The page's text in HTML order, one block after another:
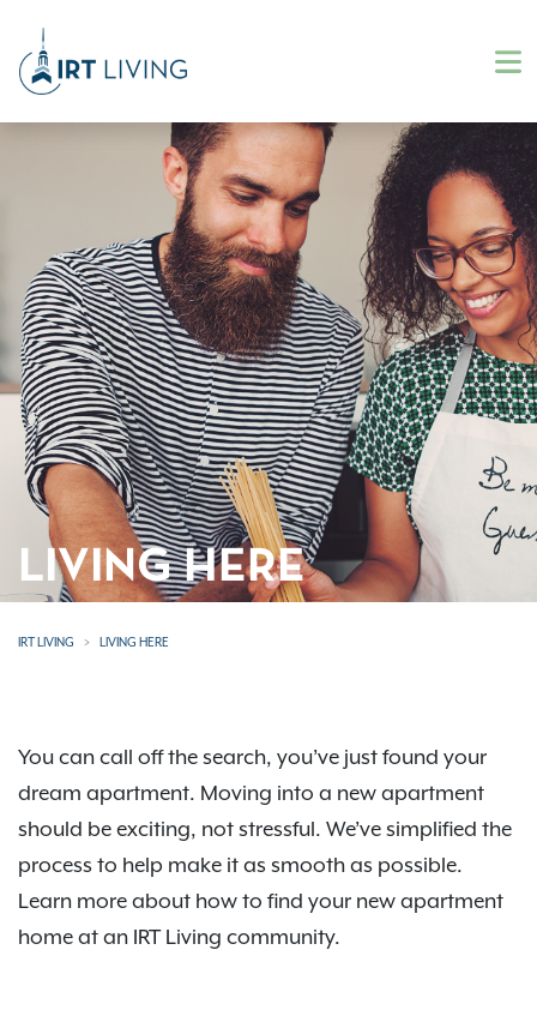
LIVING HERE
IRT LIVING LIVING HERE
You can call off the search, you’ve just found your
dream apartment. Moving into a new apartment
should be exciting, not stressful. We’ve simplified the
process to help make it as smooth as possible.
Learn more about how to find your new apartment
home at an IRT Living community.